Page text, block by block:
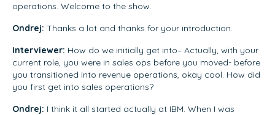
operations. Welcome to the show.
Ondrej: Thanks a lot and thanks for your introduction.
Interviewer: How do we initially get into– Actually, with your
current role, you were in sales ops before you moved- before
you transitioned into revenue operations, okay cool. How did
you first get into sales operations?
Ondrej: I think it all started actually at IBM. When I was